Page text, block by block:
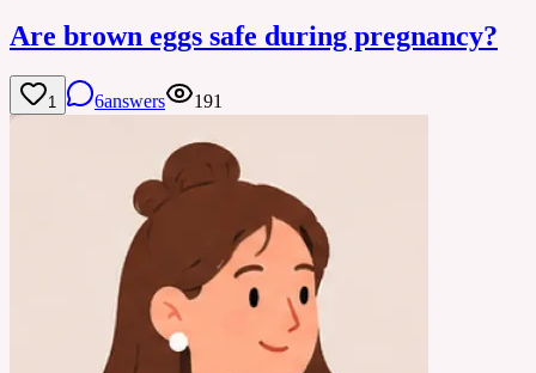
Are brown eggs safe during pregnancy?
1 6answers 191